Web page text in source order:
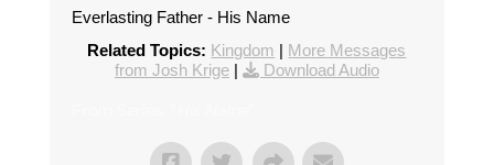
Everlasting Father - His Name
Related Topics: Kingdom | More Messages
from Josh Krige| Download Audio